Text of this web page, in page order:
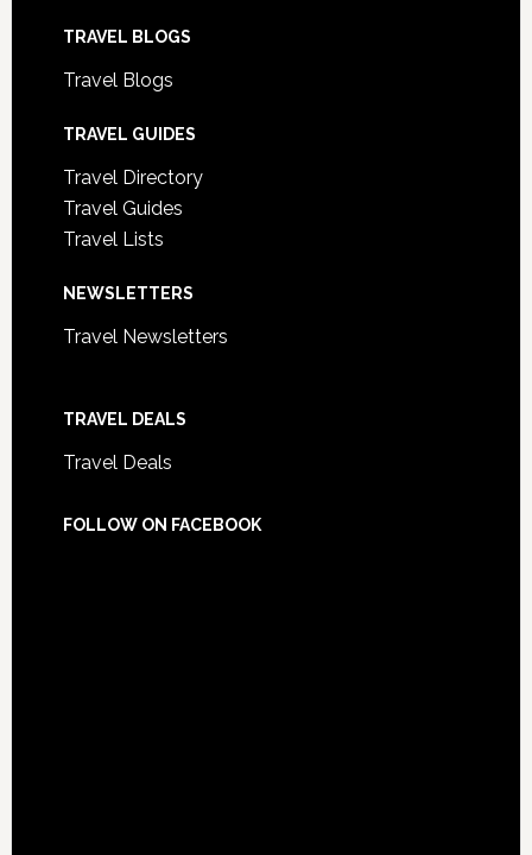
TRAVEL BLOGS
Travel Blogs
TRAVEL GUIDES
Travel Directory
Travel Guides
Travel Lists
NEWSLETTERS
Travel Newsletters
TRAVEL DEALS
Travel Deals
FOLLOW ON FACEBOOK